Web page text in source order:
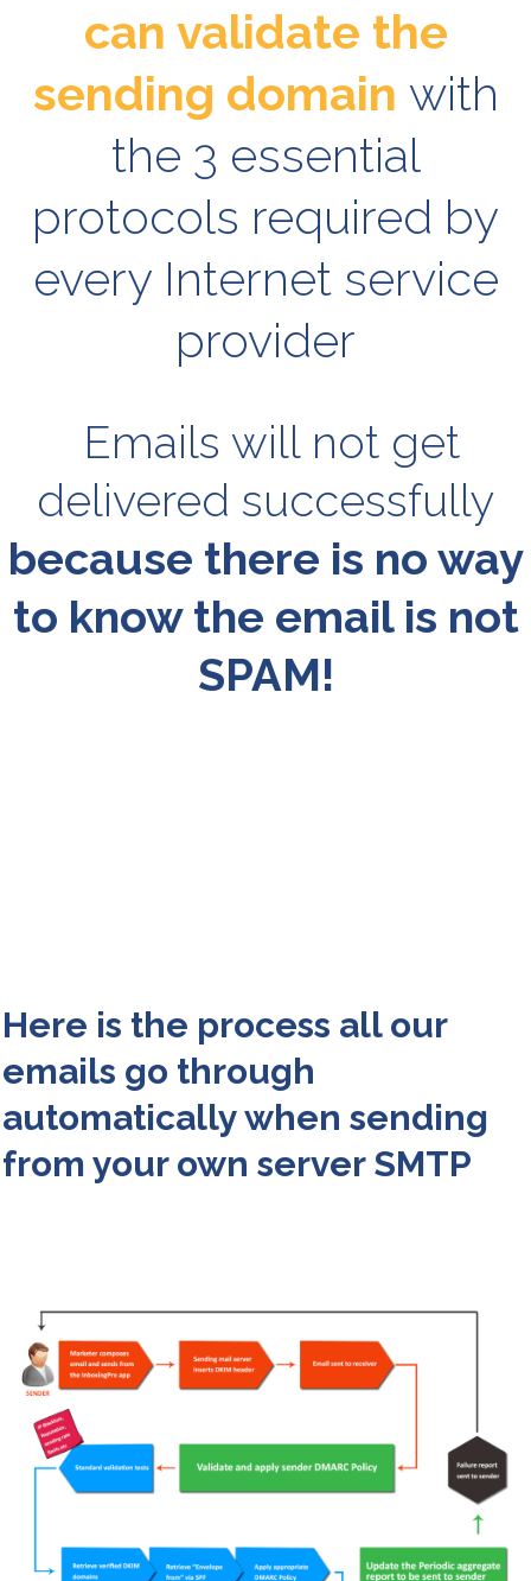
can validate the
sending domain with
the 3 essential
protocols required by
every Internet service
provider
Emails will not get
delivered successfully
because there is no way
to know the email is not
SPAM!
Here is the process all our
emails go through
automatically when sending
from your own server SMTP